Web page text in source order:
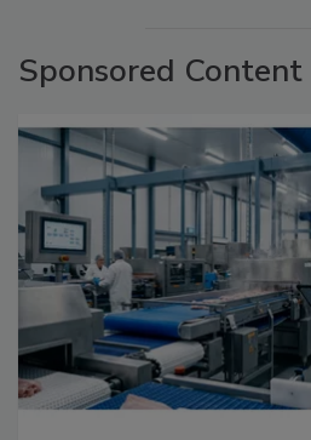
Sponsored Content